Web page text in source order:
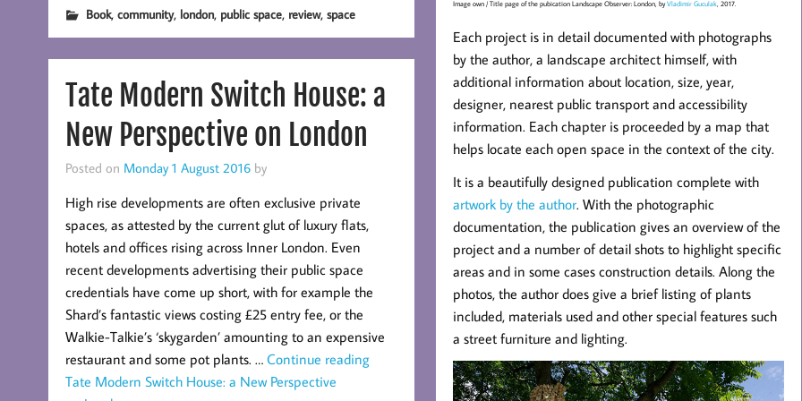
Image own / Title page of the pubication Landscape Observer: London, byVladimir Guculak, 2017.
Each project is in detail documented with photographs
by the author, a landscape architect himself, with
additional information about location, size, year,
designer, nearest public transport and accessibility
information. Each chapter is proceeded by a map that
helps locate each open space in the context of the city.
It is a beautifully designed publication complete with
artwork by the author. With the photographic
documentation, the publication gives an overview of the
project and a number of detail shots to highlight specific
areas and in some cases construction details. Along the
photos, the author does give a brief listing of plants
included, materials used and other special features such
a street furniture and lighting.
Book, community, london, public space, review, space
Tate Modern Switch House: a
New Perspective on London
Posted on Monday 1 August 2016by
High rise developments are often exclusive private
spaces, as attested by the current glut of luxury flats,
hotels and offices rising across Inner London. Even
recent developments advertising their public space
credentials have come up short, with for example the
Shard’s fantastic views costing £25 entry fee, or the
Walkie-Talkie’s ‘skygarden’ amounting to an expensive
restaurant and some pot plants. … Continue reading
Tate Modern Switch House: a New Perspective